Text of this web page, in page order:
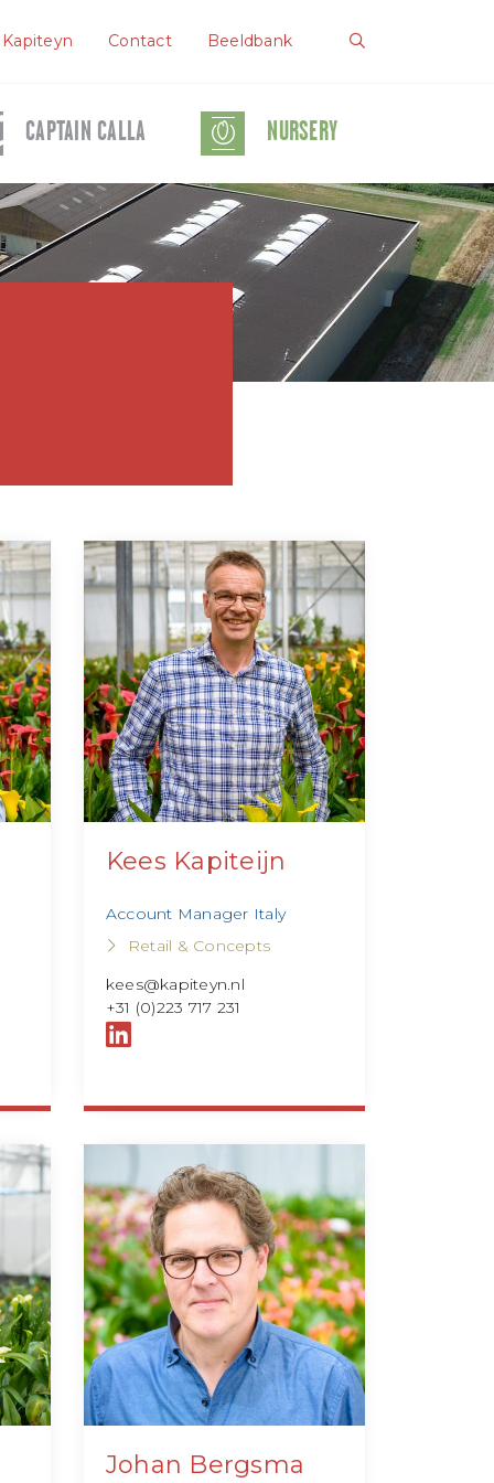
Contact Beeldbank
CAPTAIN CALLA NURSERY
Kees Kapiteijn
Account Manager Italy
Retail & Concepts
kees@kapiteyn.nl
+31 (0)223 717 231
Johan Bergsma